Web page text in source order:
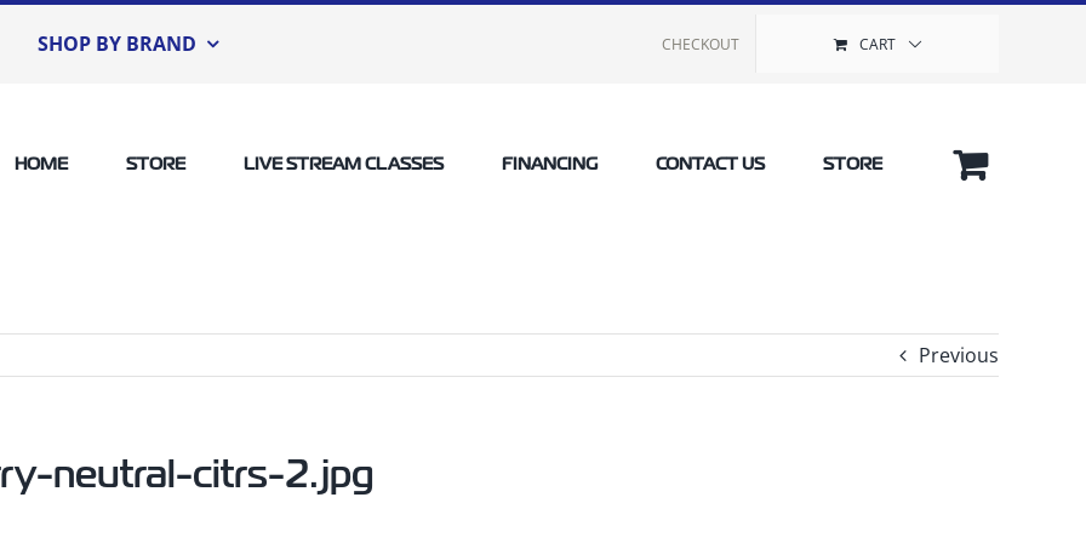
SHOP BY BRAND CHECKOUT CART
HOME STORE LIVE STREAM CLASSES FINANCING CONTACT US STORE
Previous
neutral-citrs-2.jpg